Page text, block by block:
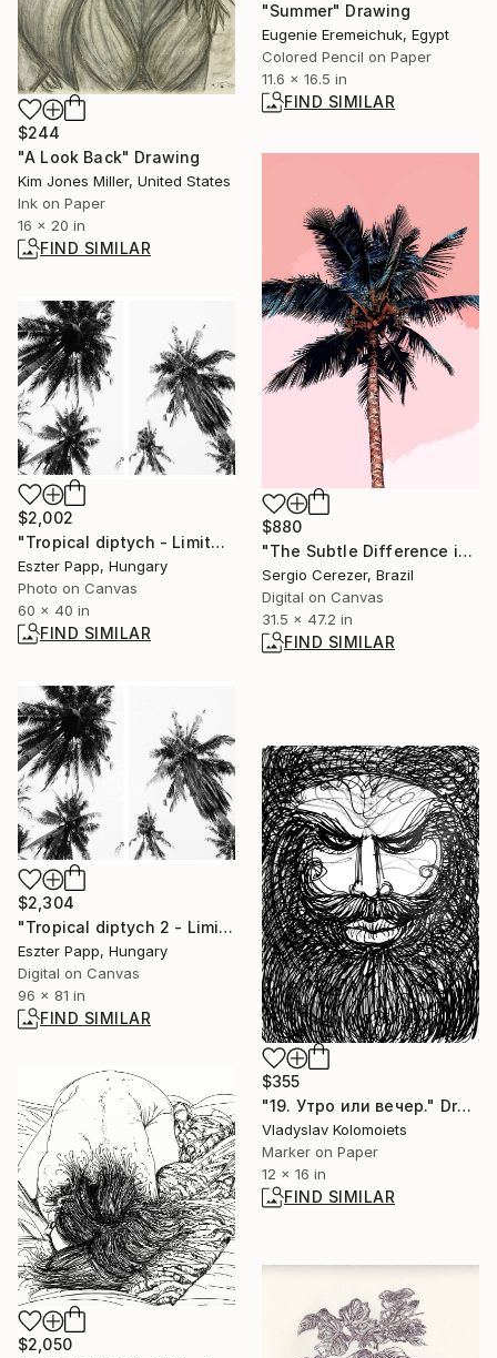
"Summer" Drawing
Eugenie Eremeichuk, Egypt
Colored Pencil on Paper
11.6 x 16.5 in
FIND SIMILAR
$244
"A Look Back" Drawing
Kim Jones Miller, United States
Ink on Paper
16 x 20 in
FIND SIMILAR
$880
"The Subtle Difference in Details" Photograph
Sergio Cerezer, Brazil
Digital on Canvas
31.5 x 47.2 in
FIND SIMILAR
$2,002
"Tropical diptych - Limited Edition of 20" Photograph
Eszter Papp, Hungary
Photo on Canvas
60 x 40 in
FIND SIMILAR
$2,304
"Tropical diptych 2 - Limited Edition of 20 Photograph" Photograph
Eszter Papp, Hungary
Digital on Canvas
96 x 81 in
FIND SIMILAR
$355
"19. Утро или вечер." Drawing
Vladyslav Kolomoiets
Marker on Paper
12 x 16 in
FIND SIMILAR
$2,050